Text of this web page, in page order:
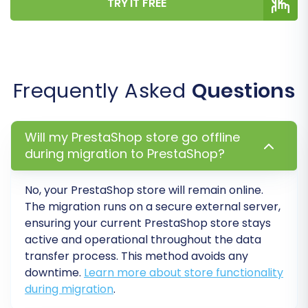
Step 6: Run a Demo Migration (Optional but
Recommended)
limited number of entities, allowing you to:
Preview how your data will appear on the
new PrestaShop store.
Verify data integrity and identify any
potential issues.
Familiarize yourself with the migration
process.
Step 7: Initiate Full Migration
Once you're satisfied with the demo results and
have reviewed all your settings and selected
options, you can proceed with the full migration.
TRY IT FREE
Frequently Asked Questions
Will my PrestaShop store go offline
during migration to PrestaShop?
No, your PrestaShop store will remain online.
The migration runs on a secure external server,
ensuring your current PrestaShop store stays
active and operational throughout the data
transfer process. This method avoids any
downtime. Learn more about store functionality
during migration.